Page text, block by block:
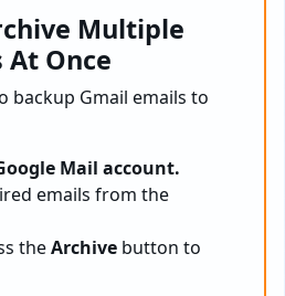
Multiple
At Once
backup Gmail emails to
Mail account.
emails from the
theArchive button to